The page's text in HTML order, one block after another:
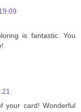
is fantastic. You
your card! Wonderful